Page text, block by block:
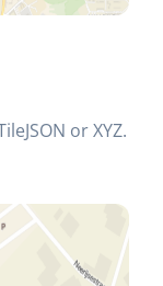
or XYZ.